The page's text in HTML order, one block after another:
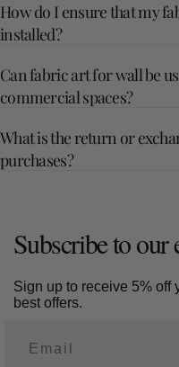
How do I ensure that my
installed?
Can fabric art for wall be
commercial spaces?
What is the return or
purchases?
Subscribe to our
Sign up to receive 5% off
best offers.